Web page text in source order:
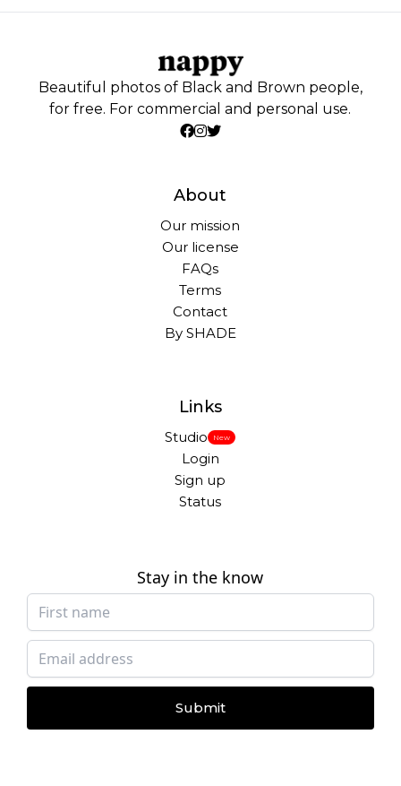
Beautiful photos of Black and Brown people,
for free. For commercial and personal use.
About
Our mission
Our license
FAQs
Terms
Contact
By SHADE
Links
Studio New
Login
Sign up
Status
Stay in the know
Submit